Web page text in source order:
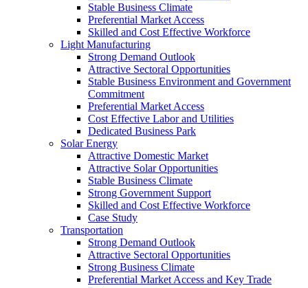
Stable Business Climate
Preferential Market Access
Skilled and Cost Effective Workforce
Light Manufacturing
Strong Demand Outlook
Attractive Sectoral Opportunities
Stable Business Environment and Government
Commitment
Preferential Market Access
Cost Effective Labor and Utilities
Dedicated Business Park
Solar Energy
Attractive Domestic Market
Attractive Solar Opportunities
Stable Business Climate
Strong Government Support
Skilled and Cost Effective Workforce
Case Study
Transportation
Strong Demand Outlook
Attractive Sectoral Opportunities
Strong Business Climate
Preferential Market Access and Key Trade